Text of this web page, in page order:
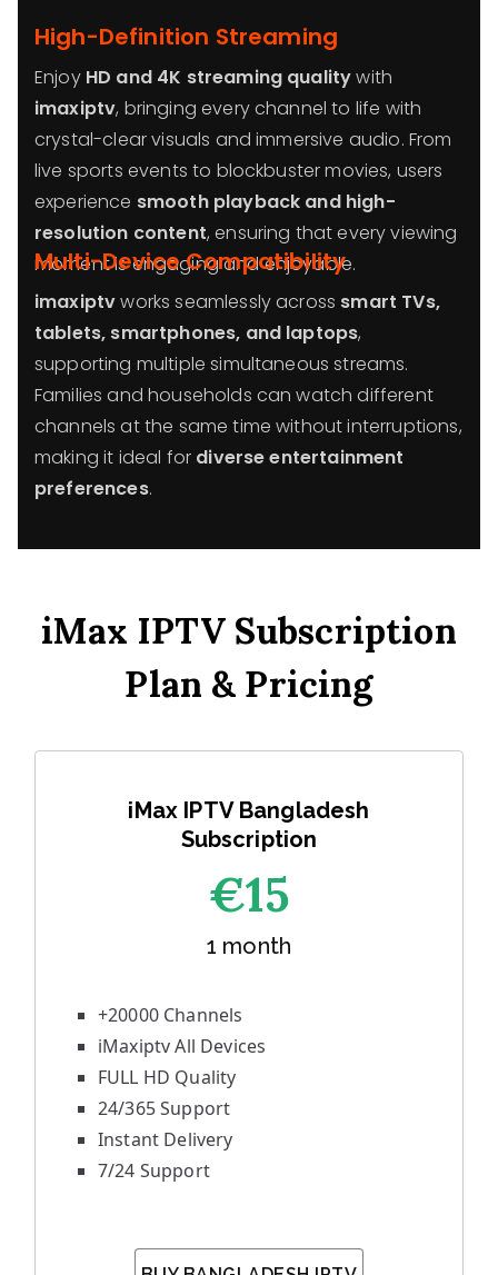
High-Definition Streaming
Enjoy HD and 4K streaming qualitywith
imaxiptv, bringing every channel to life with
crystal-clear visuals and immersive audio. From
live sports events to blockbuster movies, users
experience smooth playback and high-
resolution content, ensuring that every viewing
moment is engaging and enjoyable.
Multi-Device Compatibility
imaxiptvworks seamlessly across smart TVs,
tablets, smartphones, and laptops,
supporting multiple simultaneous streams.
Families and households can watch different
channels at the same time without interruptions,
making it ideal for diverse entertainment
preferences.
iMax IPTV Subscription
Plan & Pricing
iMax IPTV Bangladesh
Subscription
€15
1 month
+20000 Channels
iMaxiptv All Devices
FULL HD Quality
24/365 Support
Instant Delivery
7/24 Support